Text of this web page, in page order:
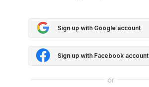
Sign up with Google account
Sign up with Facebook account
or